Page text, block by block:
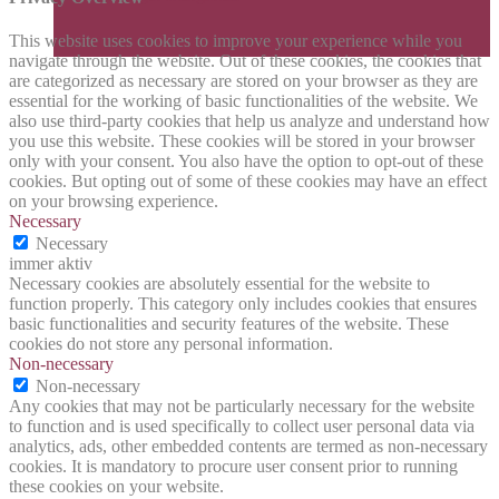
This website uses cookies to improve your experience while you
navigate through the website. Out of these cookies, the cookies that
are categorized as necessary are stored on your browser as they are
essential for the working of basic functionalities of the website. We
also use third-party cookies that help us analyze and understand how
you use this website. These cookies will be stored in your browser
only with your consent. You also have the option to opt-out of these
cookies. But opting out of some of these cookies may have an effect
on your browsing experience.
Necessary
Necessary
immer aktiv
Necessary cookies are absolutely essential for the website to
function properly. This category only includes cookies that ensures
basic functionalities and security features of the website. These
cookies do not store any personal information.
Non-necessary
Non-necessary
Any cookies that may not be particularly necessary for the website
to function and is used specifically to collect user personal data via
analytics, ads, other embedded contents are termed as non-necessary
cookies. It is mandatory to procure user consent prior to running
these cookies on your website.